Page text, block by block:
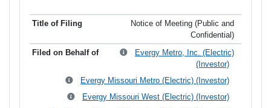
Notice of Meeting (Public and
Confidential)
Evergy Metro, Inc. (Electric)
(Investor)
Evergy Missouri Metro (Electric) (Investor)
Evergy Missouri West (Electric) (Investor)